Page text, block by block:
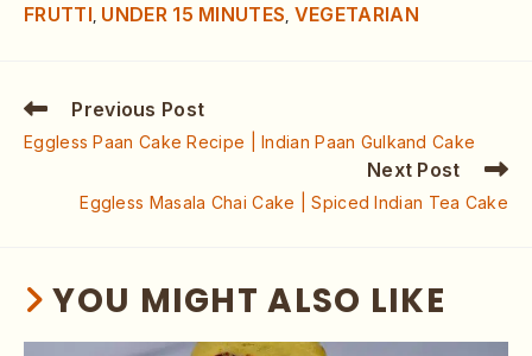
FRUTTI UNDER 15 MINUTES VEGETARIAN
Previous Post
Eggless Paan Cake Recipe | Indian Paan Gulkand Cake
Next Post
Eggless Masala Chai Cake | Spiced Indian Tea Cake
YOU MIGHT ALSO LIKE